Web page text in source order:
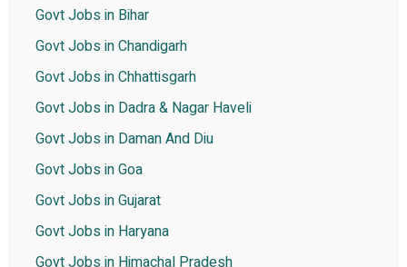
Govt Jobs in Bihar
Govt Jobs in Chandigarh
Govt Jobs in Chhattisgarh
Govt Jobs in Dadra & Nagar Haveli
Govt Jobs in Daman And Diu
Govt Jobs in Goa
Govt Jobs in Gujarat
Govt Jobs in Haryana
Govt Jobs in Himachal Pradesh